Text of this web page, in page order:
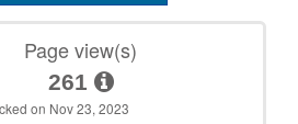
Page view(s)
261
on Nov 23, 2023